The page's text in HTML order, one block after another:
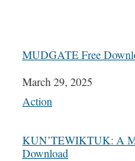
MUDGATE Free
Date
March 29, 2025
In relation to
Action
KUN’TEWIKTUK: A
Download